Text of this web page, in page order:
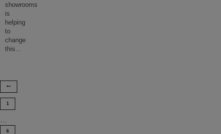
showrooms
is
helping
to
change
this...
1
6